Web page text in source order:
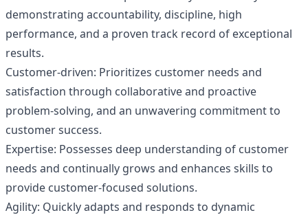
demonstrating accountability, discipline, high
performance, and a proven track record of exceptional
results.
Customer-driven: Prioritizes customer needs and
satisfaction through collaborative and proactive
problem-solving, and an unwavering commitment to
customer success.
Expertise: Possesses deep understanding of customer
needs and continually grows and enhances skills to
provide customer-focused solutions.
Agility: Quickly adapts and responds to dynamic